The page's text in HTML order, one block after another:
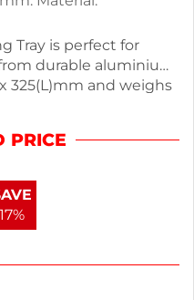
Tray is perfect for
durable aluminium,
325(L)mm and weighs
handle. The smooth
and more,
baking essential.
PRICE
17%